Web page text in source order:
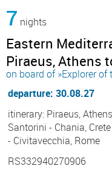
7 nights
Eastern
Piraeus, Athens
on board of »Explorer of
departure: 30.08.27
itinerary: Piraeus,
Santorini - Chania,
- Civitavecchia, Rome
RS332940270906